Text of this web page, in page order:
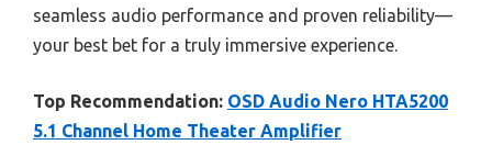
seamless audio performance and proven reliability—
your best bet for a truly immersive experience.
Top Recommendation: OSD Audio Nero HTA5200
5.1 Channel Home Theater Amplifier